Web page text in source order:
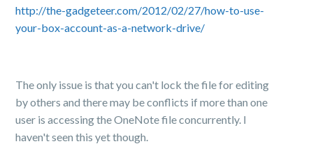
http://the-gadgeteer.com/2012/02/27/how-to-use-
your-box-account-as-a-network-drive/
The only issue is that you can't lock the file for editing
by others and there may be conflicts if more than one
user is accessing the OneNote file concurrently. I
haven't seen this yet though.